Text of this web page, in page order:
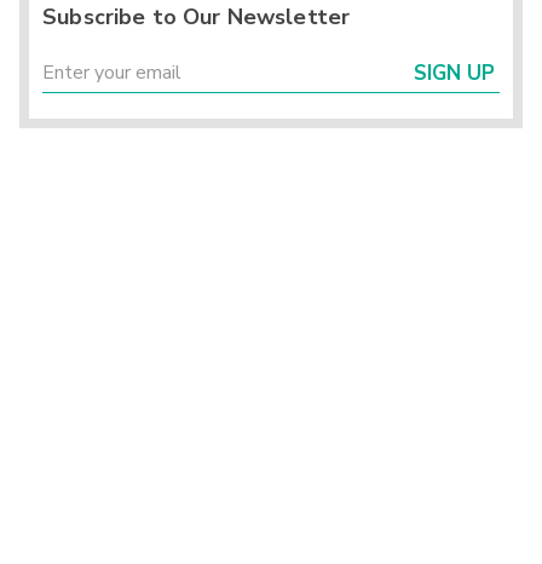
Subscribe to Our Newsletter
SIGN UP